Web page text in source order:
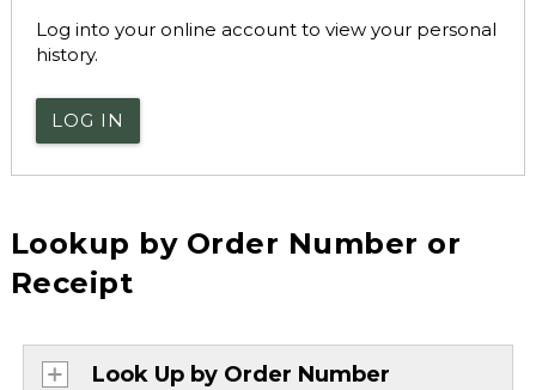
Log into your online account to view your personal
history.
LOG IN
Lookup by Order Number or
Receipt
Look Up by Order Number